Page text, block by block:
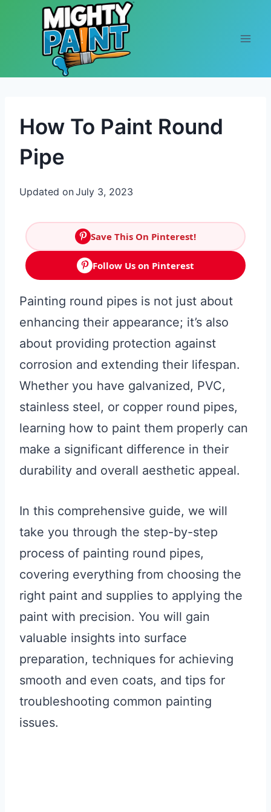
Skip to content
How To Paint Round
Pipe
Updated onJuly 3, 2023
Save This On Pinterest!
Follow Us on Pinterest
Painting round pipes is not just about
enhancing their appearance; it’s also
about providing protection against
corrosion and extending their lifespan.
Whether you have galvanized, PVC,
stainless steel, or copper round pipes,
learning how to paint them properly can
make a significant difference in their
durability and overall aesthetic appeal.
In this comprehensive guide, we will
take you through the step-by-step
process of painting round pipes,
covering everything from choosing the
right paint and supplies to applying the
paint with precision. You will gain
valuable insights into surface
preparation, techniques for achieving
smooth and even coats, and tips for
troubleshooting common painting
issues.